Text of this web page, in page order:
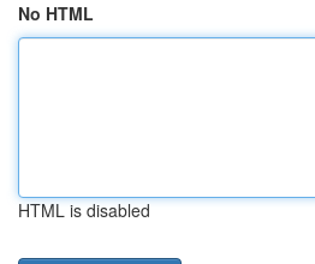
No HTML
HTML is disabled